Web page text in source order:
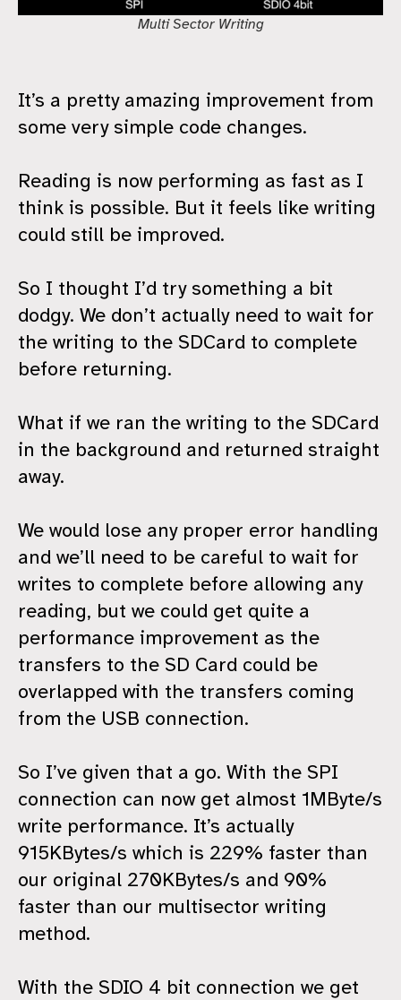
Multi Sector Writing
It’s a pretty amazing improvement from
some very simple code changes.
Reading is now performing as fast as I
think is possible. But it feels like writing
could still be improved.
So I thought I’d try something a bit
dodgy. We don’t actually need to wait for
the writing to the SDCard to complete
before returning.
What if we ran the writing to the SDCard
in the background and returned straight
away.
We would lose any proper error handling
and we’ll need to be careful to wait for
writes to complete before allowing any
reading, but we could get quite a
performance improvement as the
transfers to the SD Card could be
overlapped with the transfers coming
from the USB connection.
So I’ve given that a go. With the SPI
connection can now get almost 1MByte/s
write performance. It’s actually
915KBytes/s which is 229% faster than
our original 270KBytes/s and 90%
faster than our multisector writing
method.
With the SDIO 4 bit connection we get